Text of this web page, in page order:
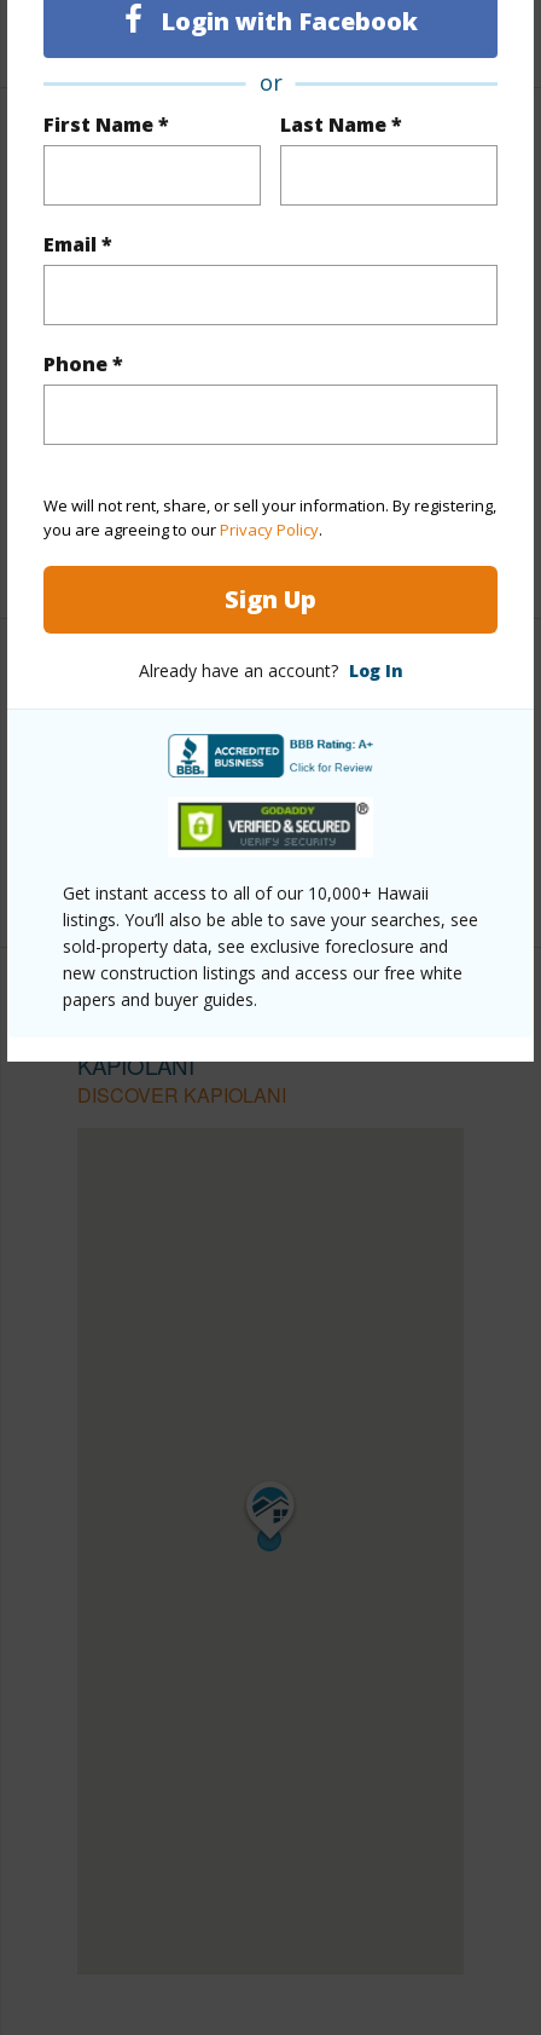
Login with Facebook
or
First Name * Last Name *
Email *
Phone *
We will not rent, share, or sell your information. By registering,
you are agreeing to ourPrivacy Policy.
Sign Up
Already have an account? Log In
Get instant access to all of our 10,000+ Hawaii
listings. You’ll also be able to save your searches, see
sold-property data, see exclusive foreclosure and
new construction listings and access our free white
papers and buyer guides.
+1 More (Log in to View)
Property Features
Year Built 1974
View City,Mountain,Other
Style High-Rise 7+ Stories
Construction
Security Key,Security Patrol,Video
+13 More (Log in to View)
Link to this page
https://www.locationshawaii.com/buy/oahu/metro-
honolulu/kapiolani/2525-date-street-1804/?
mls=202610314&allow=true
Listing courtesy Bhgre Refined (808) 260-9888
KAPIOLANI
DISCOVER KAPIOLANI